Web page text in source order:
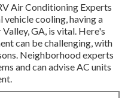
Air Conditioning Experts
cooling, having a
GA, is vital. Here's
can be challenging, with
Neighborhood experts
and can advise AC units